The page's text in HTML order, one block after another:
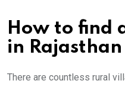
How to find
in Rajasthan
There are countless rural